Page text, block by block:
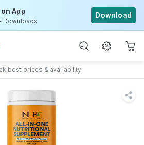
App
Downloads
Download
best prices & availability